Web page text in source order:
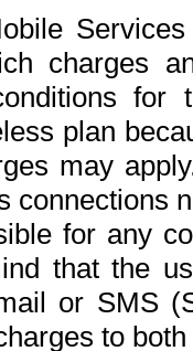
charges
for
plan
may
connections
for any
that the
or SMS
to